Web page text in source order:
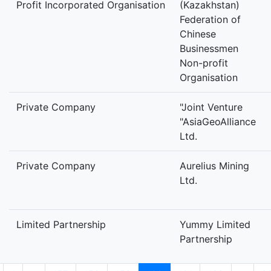
Profit Incorporated Organisation
(Kazakhstan)
Federation of
Chinese
Businessmen
Non-profit
Organisation
Private Company
"Joint Venture
"AsiaGeoAlliance
Ltd.
Private Company
Aurelius Mining
Ltd.
Limited Partnership
Yummy Limited
Partnership